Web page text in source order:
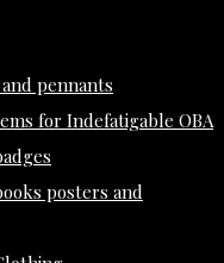
pennants
for Indefatigable OBA
posters and